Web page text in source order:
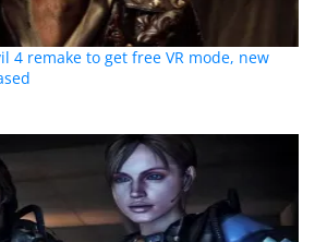
4 remake to get free VR mode, new